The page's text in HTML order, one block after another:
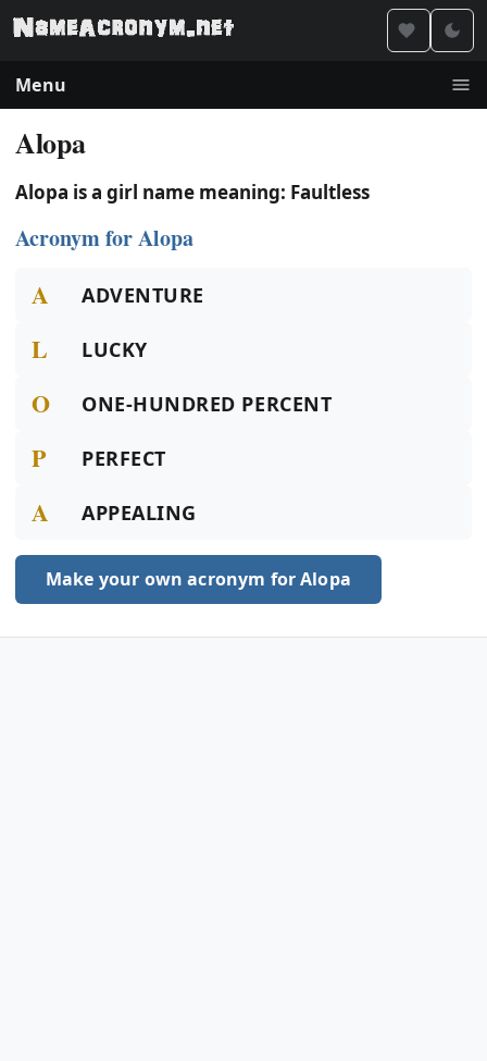
Menu
Alopa
Alopa is a girl name meaning: Faultless
Acronym for Alopa
A ADVENTURE
L LUCKY
O ONE-HUNDRED PERCENT
P PERFECT
A APPEALING
Make your own acronym for Alopa